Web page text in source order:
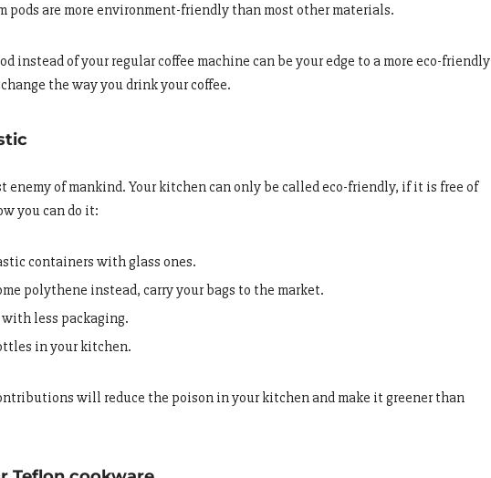
pods are more environment-friendly than most other materials.
instead of your regular coffee machine can be your edge to a more eco-friendly
the way you drink your coffee.
enemy of mankind. Your kitchen can only be called eco-friendly, if it is free of
you can do it:
containers with glass ones.
polythene instead, carry your bags to the market.
less packaging.
in your kitchen.
will reduce the poison in your kitchen and make it greener than